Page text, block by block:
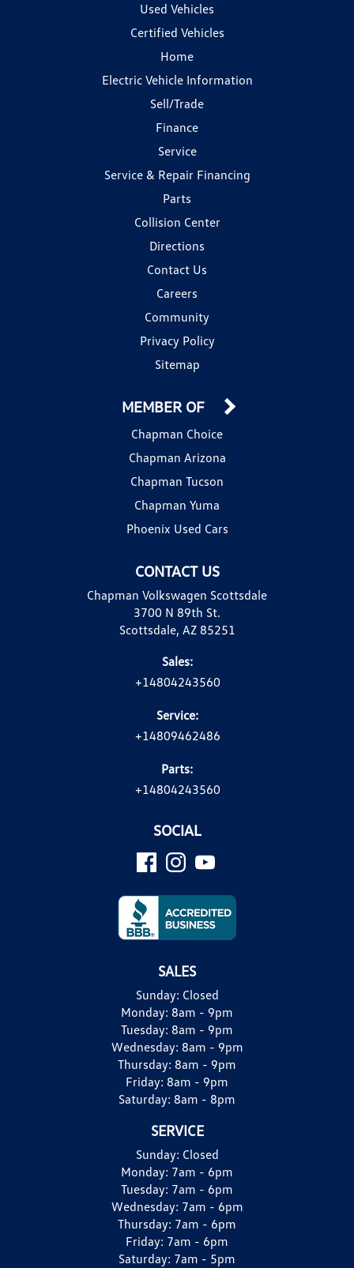
Used Vehicles
Certified Vehicles
Home
Electric Vehicle Information
Sell/Trade
Finance
Service
Service & Repair Financing
Parts
Collision Center
Directions
Contact Us
Careers
Community
Privacy Policy
Sitemap
CONTACT US
Chapman Volkswagen Scottsdale
3700 N 89th St.
Scottsdale, AZ 85251
Sales:
+14804243560
Service:
+14809462486
Parts:
+14804243560
MEMBER OF
Chapman Choice
Chapman Arizona
Chapman Tucson
Chapman Yuma
Phoenix Used Cars
SOCIAL
SALES
Sunday: Closed
Monday: 8am - 9pm
Tuesday: 8am - 9pm
Wednesday: 8am - 9pm
Thursday: 8am - 9pm
Friday: 8am - 9pm
Saturday: 8am - 8pm
SERVICE
Sunday: Closed
Monday: 7am - 6pm
Tuesday: 7am - 6pm
Wednesday: 7am - 6pm
Thursday: 7am - 6pm
Friday: 7am - 6pm
Saturday: 7am - 5pm